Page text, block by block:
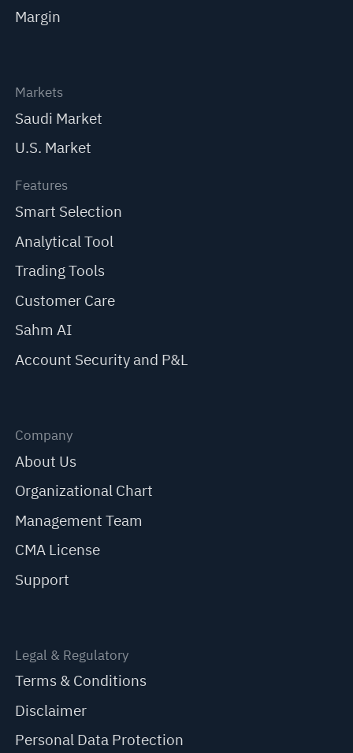
Margin
Markets
Saudi Market
U.S. Market
Features
Smart Selection
Analytical Tool
Trading Tools
Customer Care
Sahm AI
Account Security and P&L
Company
About Us
Organizational Chart
Management Team
CMA License
Support
Legal & Regulatory
Terms & Conditions
Disclaimer
Personal Data Protection